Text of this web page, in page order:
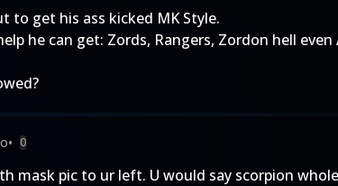
to get his ass kicked MK Style.
he can get: Zords, Rangers, Zordon hell even
• 0
mask pic to ur left. U would say scorpion